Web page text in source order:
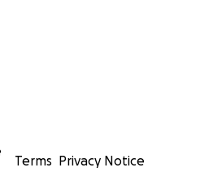
Terms Privacy Notice